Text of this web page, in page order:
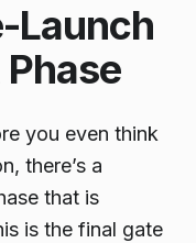
Launch
you even think
there’s a
that is
is the final gate